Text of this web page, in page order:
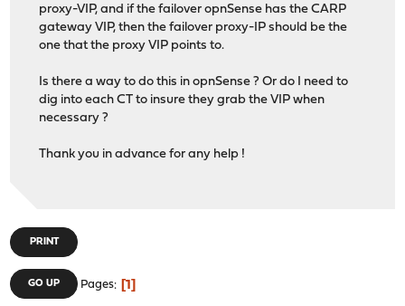
proxy-VIP, and if the failover opnSense has the CARP
gateway VIP, then the failover proxy-IP should be the
one that the proxy VIP points to.
Is there a way to do this in opnSense ? Or do I need to
dig into each CT to insure they grab the VIP when
necessary ?
Thank you in advance for any help !
PRINT
GO UP Pages 1